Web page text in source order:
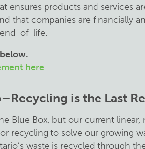
ensures products and services
that companies are financially
end-of-life.
below.
here.
is the Last
Blue Box, but our current linear,
recycling to solve our growing
waste is recycled through